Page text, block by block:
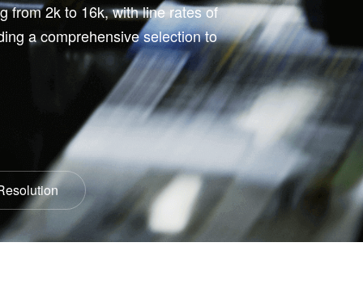
from 2k to 16k, with line rates of
a comprehensive selection to